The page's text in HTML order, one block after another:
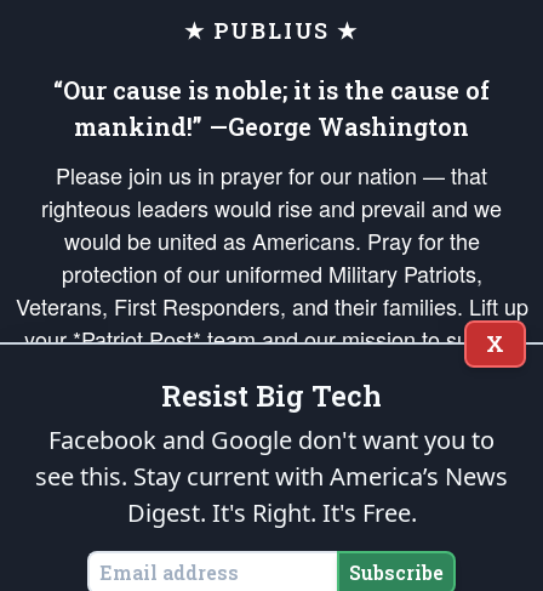
★ PUBLIUS ★
“Our cause is noble; it is the cause of
mankind!” —George Washington
Please join us in prayer for our nation — that
righteous leaders would rise and prevail and we
would be united as Americans. Pray for the
protection of our uniformed Military Patriots,
Veterans, First Responders, and their families. Lift up
your *Patriot Post* team and our mission to support
and defend our legacy of American Liberty and our
Republic's Founding Principles, in order that the fires
of freedom would be ignited in the hearts and minds
of our countrymen.
is protected speech, as enumerated in theFirst Amendment
States of America, in accordance with theendowedandunalienable Rights of
All Mankind
X
Resist Big Tech
Facebook and Google don't want you to
see this. Stay current with America’s News
Digest. It's Right. It's Free.
Subscribe